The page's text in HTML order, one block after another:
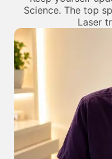
Science. The top
Laser